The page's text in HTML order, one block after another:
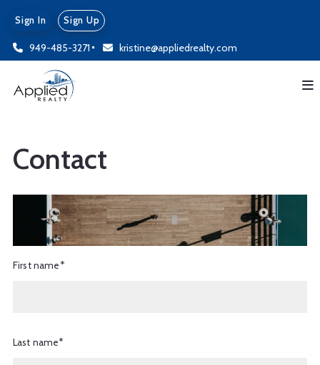
949-485-3271 kristine@appliedrealty.com
Sign In Sign Up
Contact
First name*
Last name*